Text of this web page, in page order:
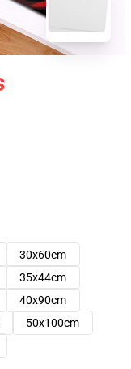
30x60cm
35x44cm
40x90cm
50x100cm